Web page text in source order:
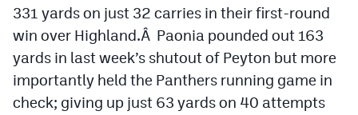
Lacrosse
Flag Football
Swimming
331 yards on just 32 carries in their first-round
win over Highland.Â Paonia pounded out 163
yards in last week’s shutout of Peyton but more
importantly held the Panthers running game in
check; giving up just 63 yards on 40 attempts